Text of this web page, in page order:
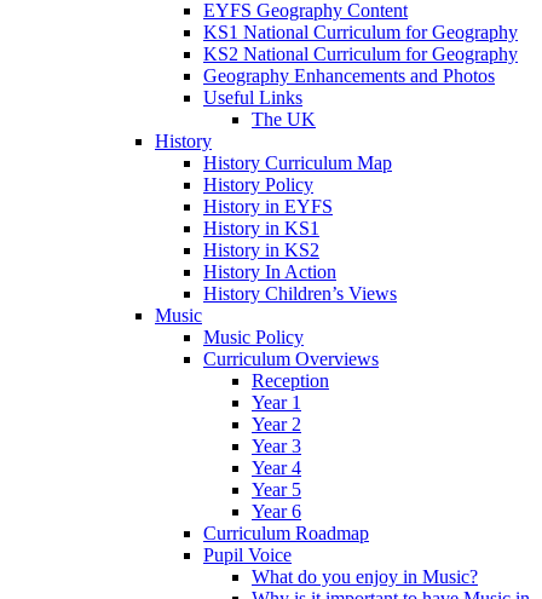
EYFS Geography Content
KS1 National Curriculum for Geography
KS2 National Curriculum for Geography
Geography Enhancements and Photos
Useful Links
The UK
History
History Curriculum Map
History Policy
History in EYFS
History in KS1
History in KS2
History In Action
History Children’s Views
Music
Music Policy
Curriculum Overviews
Reception
Year 1
Year 2
Year 3
Year 4
Year 5
Year 6
Curriculum Roadmap
Pupil Voice
What do you enjoy in Music?